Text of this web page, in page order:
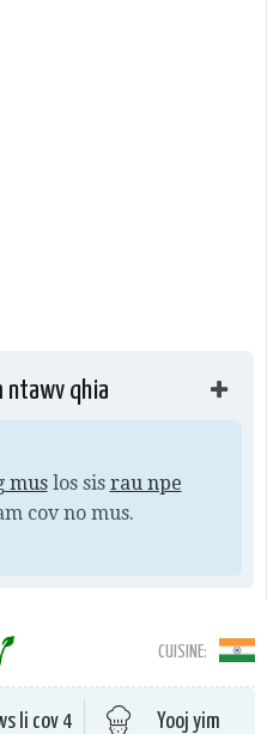
ntawv qhia
muslos sis rau npe
cov no mus.
CUISINE:
li cov 4 Yooj yim